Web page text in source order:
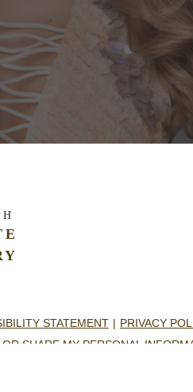
STATEMENT
PRIVACY
SHARE MY PERSONAL